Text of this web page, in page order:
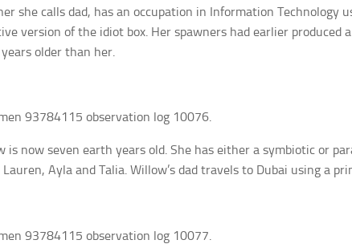
she calls dad, has an occupation in Information Technology
version of the idiot box. Her spawners had earlier
older than her.
93784115 observation log 10076.
is now seven earth years old. She has either a symbiotic or
Lauren, Ayla and Talia. Willow’s dad travels to Dubai using a
93784115 observation log 10077.